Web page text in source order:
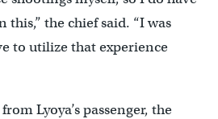
this,” the chief said. “I was
to utilize that experience
Lyoya’s passenger, the